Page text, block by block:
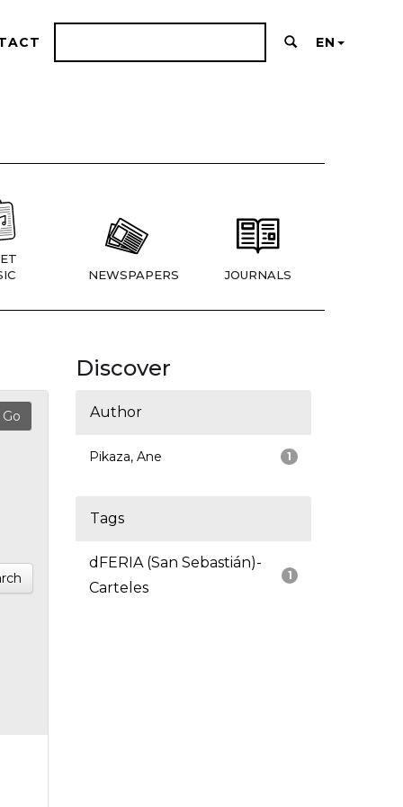
EN
NEWSPAPERS JOURNALS
Discover
Author
1
Pikaza, Ane
Tags
1
dFERIA (San Sebastián)-
Carteles